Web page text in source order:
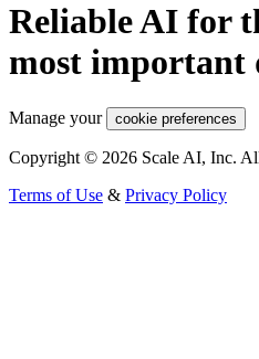
Reliable AI for
most important
Manage your cookie preferences
Copyright © 2026 Scale AI, Inc.
Terms of Use & Privacy Policy